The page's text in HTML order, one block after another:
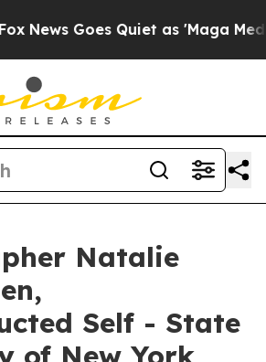
Goes Quiet as 'Maga Media
Natalie
Self - State